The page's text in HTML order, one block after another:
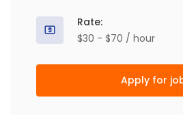
Rate:
$30 - $70 / hour
Apply for